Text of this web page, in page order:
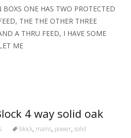
ONE HAS TWO PROTECTED
THE THE OTHER THREE
A THRU FEED, I HAVE SOME
ME
4 way solid oak
block, mains, power, solid